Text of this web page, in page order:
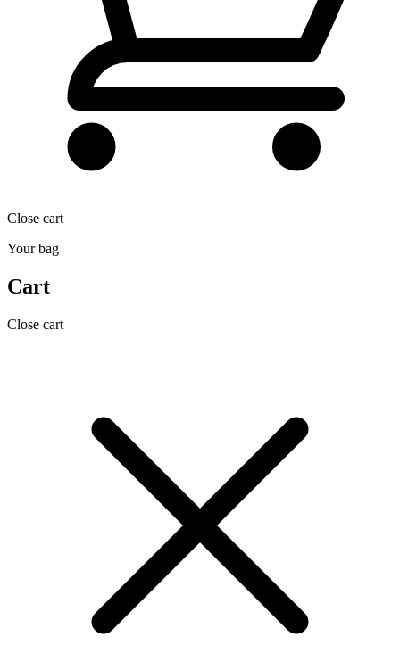
Close cart
Your bag
Cart
Close cart